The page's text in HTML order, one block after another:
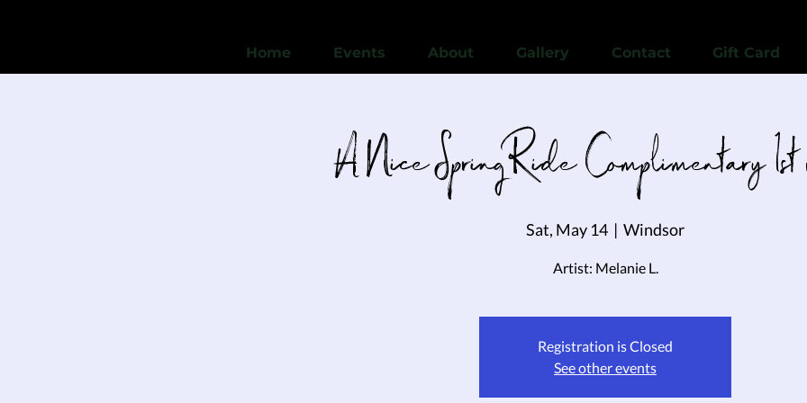
Home Events About Gallery Contact Gift Card
A Nice Spring Ride Complimentary
Sat, May 14
  |
Windsor
Artist: Melanie L.
Registration is Closed
See other events